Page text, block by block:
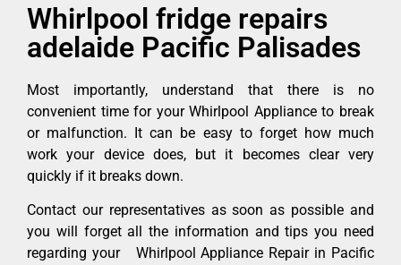
Whirlpool fridge repairs
adelaide Pacific Palisades
Most importantly, understand that there is no
convenient time for your Whirlpool Appliance to break
or malfunction. It can be easy to forget how much
work your device does, but it becomes clear very
quickly if it breaks down.
Contact our representatives as soon as possible and
you will forget all the information and tips you need
regarding your Whirlpool Appliance Repair in Pacific